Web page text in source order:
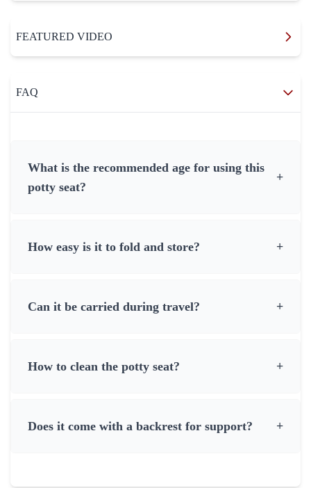
FEATURED VIDEO
FAQ
What is the recommended age for using this
potty seat?
+
How easy is it to fold and store? +
Can it be carried during travel? +
How to clean the potty seat? +
Does it come with a backrest for support? +